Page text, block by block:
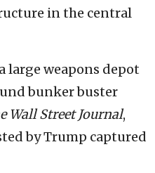
in the central
large weapons depot
bunker buster
Wall Street Journal,
by Trump captured